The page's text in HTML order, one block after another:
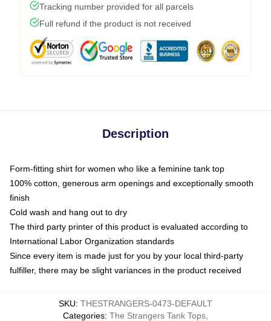
Tracking number provided for all parcels
Full refund if the product is not received
Description
Form-fitting shirt for women who like a feminine tank top
100% cotton, generous arm openings and exceptionally smooth
finish
Cold wash and hang out to dry
The third party printer of this product is evaluated according to
International Labor Organization standards
Since every item is made just for you by your local third-party
fulfiller, there may be slight variances in the product received
SKU: THESTRANGERS-0473-DEFAULT
Categories: The Strangers Tank Tops